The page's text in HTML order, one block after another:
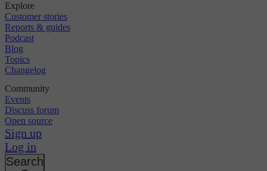
Explore
Customer stories
Reports & guides
Podcast
Blog
Topics
Changelog
Community
Events
Discuss forum
Open source
Sign up
Log in
Search